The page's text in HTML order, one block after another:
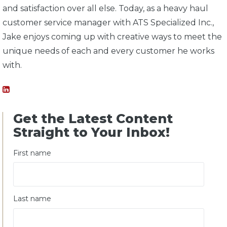
and satisfaction over all else. Today, as a heavy haul
customer service manager with ATS Specialized Inc.,
Jake enjoys coming up with creative ways to meet the
unique needs of each and every customer he works
with.
Get the Latest Content
Straight to Your Inbox!
First name
Last name